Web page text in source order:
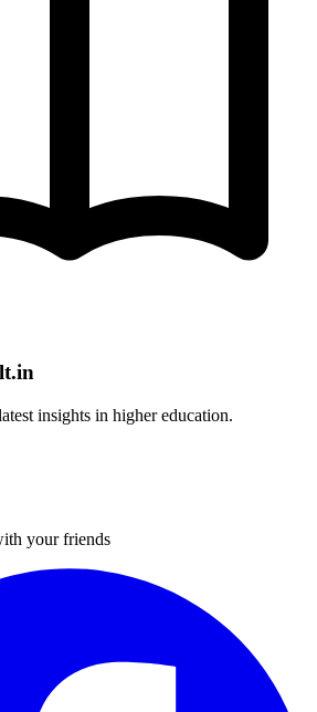
insights in higher education.
your friends